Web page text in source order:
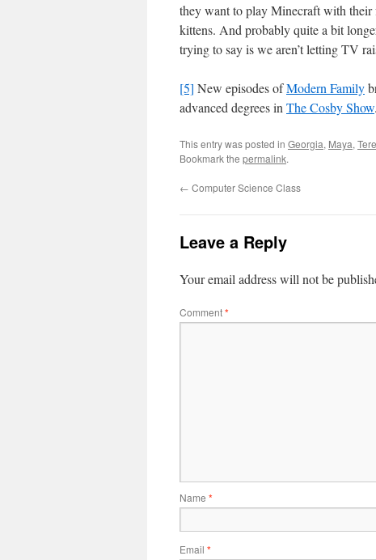
they want to play Minecraft with their
kittens. And probably quite a bit
trying to say is we aren’t letting TV
[5] New episodes ofModern Family
advanced degrees in The Cosby Show.
This entry was posted in Georgia, Maya,
Bookmark the permalink.
← Computer Science Class
Leave a Reply
Your email address will not be
Comment*
Name *
Email *